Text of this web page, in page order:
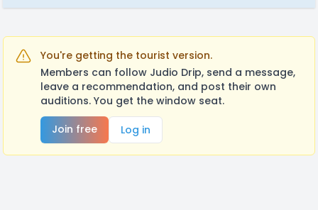
You're getting the tourist version.
Members can follow Judio Drip, send a message,
leave a recommendation, and post their own
auditions. You get the window seat.
Join free
Log in